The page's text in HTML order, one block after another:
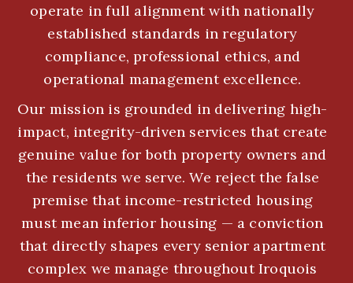
operate in full alignment with nationally
established standards in regulatory
compliance, professional ethics, and
operational management excellence.
Our mission is grounded in delivering high-
impact, integrity-driven services that create
genuine value for both property owners and
the residents we serve. We reject the false
premise that income-restricted housing
must mean inferior housing — a conviction
that directly shapes every senior apartment
complex we manage throughout Iroquois